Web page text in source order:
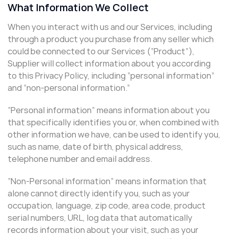
What Information We Collect
When you interact with us and our Services, including
through a product you purchase from any seller which
could be connected to our Services (“Product”),
Supplier will collect information about you according
to this Privacy Policy, including “personal information”
and “non-personal information.”
“Personal information” means information about you
that specifically identifies you or, when combined with
other information we have, can be used to identify you,
such as name, date of birth, physical address,
telephone number and email address.
“Non-Personal information” means information that
alone cannot directly identify you, such as your
occupation, language, zip code, area code, product
serial numbers, URL, log data that automatically
records information about your visit, such as your